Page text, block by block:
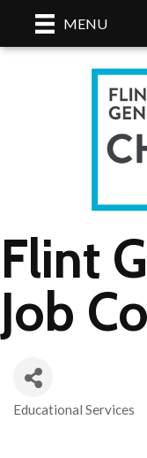
MENU
Flint
Job
Educational Services